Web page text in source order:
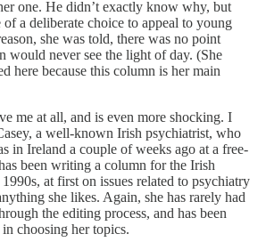
one. He didn’t exactly know why, but
a deliberate choice to appeal to young
she was told, there was no point
would never see the light of day. (She
here because this column is her main
me at all, and is even more shocking. I
a well-known Irish psychiatrist, who
in Ireland a couple of weeks ago at a free-
been writing a column for the Irish
at first on issues related to psychiatry
she likes. Again, she has rarely had
the editing process, and has been
choosing her topics.